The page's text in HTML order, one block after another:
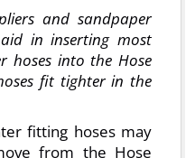
and sandpaper
in inserting most
hoses into the Hose
fit tighter in the
fitting hoses may
from the Hose